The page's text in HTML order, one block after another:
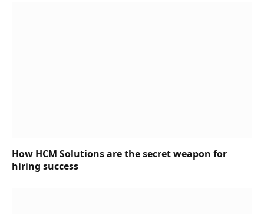
How HCM Solutions are the secret weapon for
hiring success